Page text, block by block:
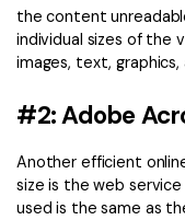
the content
individual sizes of the
images, text,
#2: Adobe
Another efficient
size is the web
used is the same as